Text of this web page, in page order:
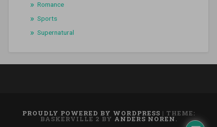
Romance
Sports
Supernatural
PROUDLY POWERED BY WORDPRESS | THEME:
BASKERVILLE 2 BY ANDERS NOREN.